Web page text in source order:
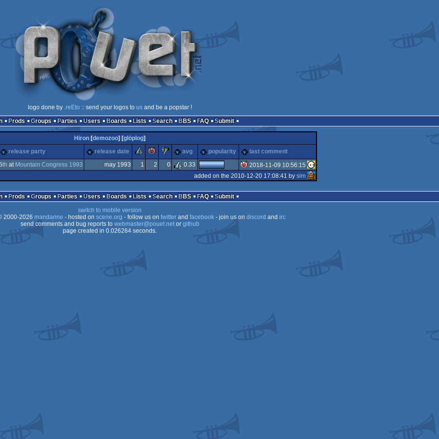
logo done by .reEto :: send your logos to usand be a popstar !
Prods Groups Parties Users Boards Lists Search BBS FAQ Submit
Hiron [demozoo] [glöplog]
release party
release date rulezpiggiesucks
avg popularity last comment
ECS
th at Mountain Congress 1993 may 1993 1 2 0 0.33
2018-11-09 10:56:15
added on the 2010-12-20 17:08:41 by sim
Prods Groups Parties Users Boards Lists Search BBS FAQ
Submit
switch to mobile version
2000-2026 mandarine - hosted on scene.org - follow us on twitterand facebook- join us on discord and irc
send comments and bug reports to webmaster@pouet.netor github
page created in 0.026264 seconds.